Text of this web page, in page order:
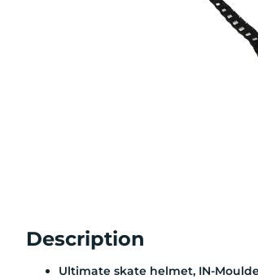
Description
Ultimate skate helmet, IN-